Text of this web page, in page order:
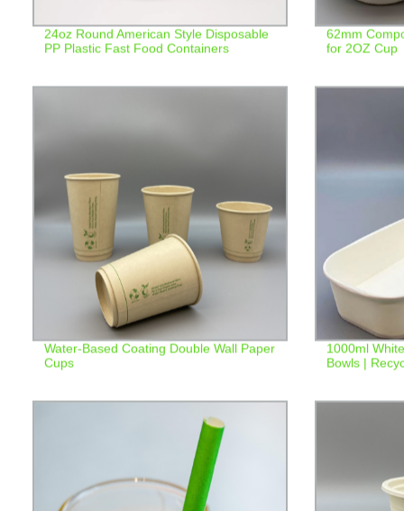
24oz Round American Style Disposable
PP Plastic Fast Food Containers
62mm
for 2OZ Cup
Water-Based Coating Double Wall Paper
Cups
1000ml
Bowls |